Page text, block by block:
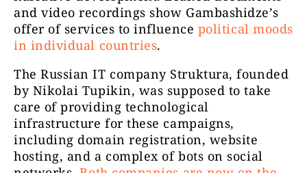
and video recordings show Gambashidze’s
offer of services to influence political moods
in individual countries.
The Russian IT company Struktura, founded
by Nikolai Tupikin, was supposed to take
care of providing technological
infrastructure for these campaigns,
including domain registration, website
hosting, and a complex of bots on social